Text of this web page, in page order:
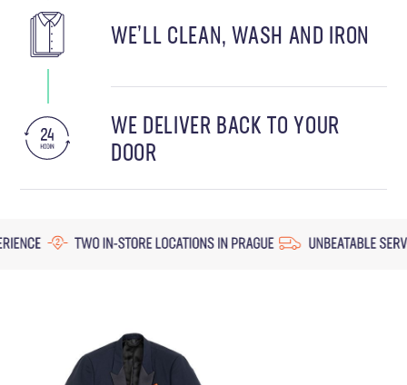
WE’LL CLEAN, WASH AND IRON
WE DELIVER BACK TO YOUR
DOOR